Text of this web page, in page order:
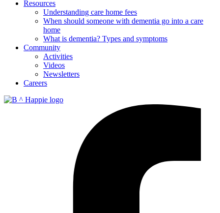
Resources
Understanding care home fees
When should someone with dementia go into a care
home
What is dementia? Types and symptoms
Community
Activities
Videos
Newsletters
Careers